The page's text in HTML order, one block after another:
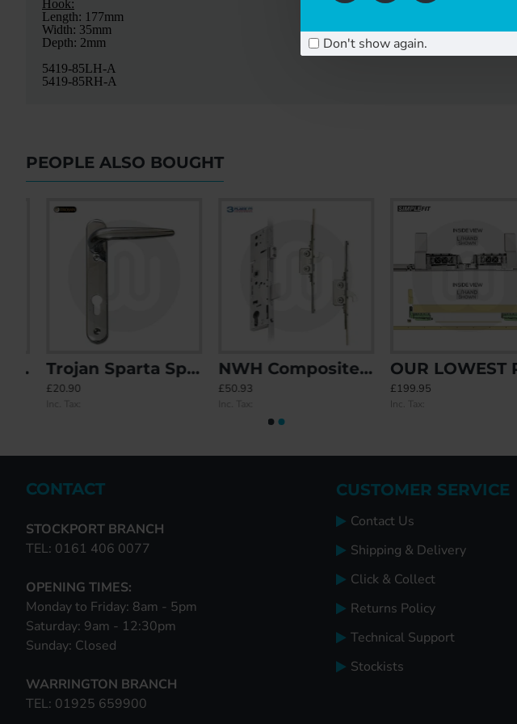
Don't show again.
Hook:
Length: 177mm
Width: 35mm
Depth: 2mm
5419-85LH-A
5419-85RH-A
PEOPLE ALSO BOUGHT
Trojan Sparta Sprung Inline Lever/Lever 92PZ/92PZ Door Handle - Standard Cover (212BP/122CRS)
£20.90
NWH Composite Door Repair Lock
£50.93
OUR LOWEST PRICE YET: Simplefit Tilt & Slide Bottom Track & Wheel Kit
£199.95
Inc. Tax:
74-Piece Boxed Keep Set + Free Carry Case
£125.17
Saracen Centre Keeps - OBSOLETE
£0.00 £5.98
Inc. Tax:
CONTACT
STOCKPORT BRANCH
TEL: 0161 406 0077
OPENING TIMES:
Monday to Friday: 8am - 5pm
Saturday: 9am - 12:30pm
Sunday: Closed
WARRINGTON BRANCH
TEL: 01925 659900
CUSTOMER SERVICE
Contact Us
Shipping & Delivery
Click & Collect
Returns Policy
Technical Support
Stockists